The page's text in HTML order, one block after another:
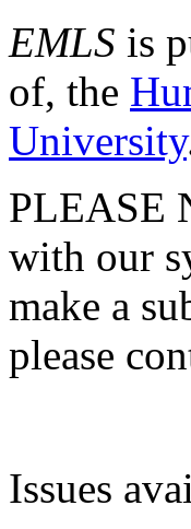
EMLS is
of, the
University
PLEASE
with our
make a
please
Issues